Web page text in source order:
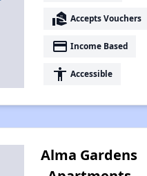
real_estate_agent Accepts Vouchers
payment Income Based
accessibility Accessible
Alma Gardens